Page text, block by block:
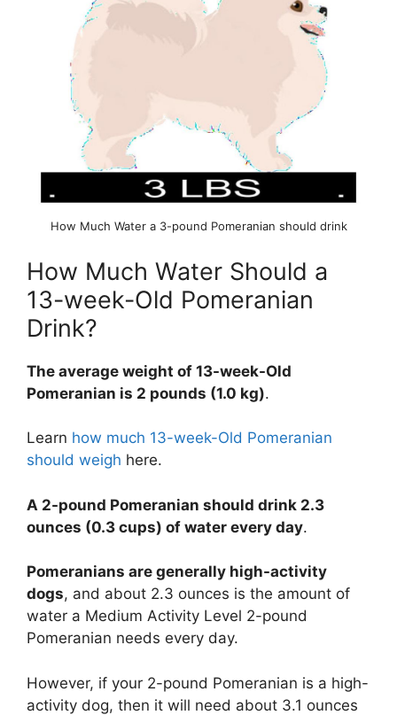
How Much Water a 3-pound Pomeranian should drink
How Much Water Should a
13-week-Old Pomeranian
Drink?
The average weight of 13-week-Old
Pomeranian is 2 pounds (1.0 kg).
Learn how much 13-week-Old Pomeranian
should weigh here.
A 2-pound Pomeranian should drink 2.3
ounces (0.3 cups) of water every day.
Pomeranians are generally high-activity
dogs, and about 2.3 ounces is the amount of
water a Medium Activity Level 2-pound
Pomeranian needs every day.
However, if your 2-pound Pomeranian is a high-
activity dog, then it will need about 3.1 ounces